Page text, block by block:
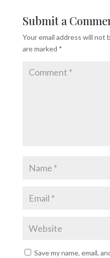
Submit a
Your email address will not
are marked *
Save my name, email,